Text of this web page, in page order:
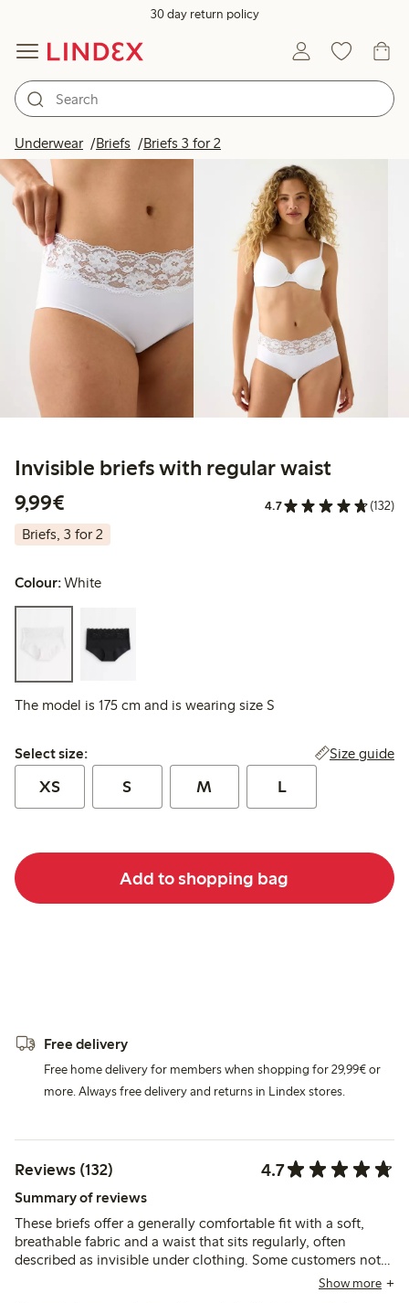
30 day return policy
Underwear Briefs Briefs 3 for 2
Invisible briefs with regular waist
9,99€
4.7 (132)
Briefs, 3 for 2
Colour:White
The model is 175 cm and is wearing size S
Select size:
Select size: Size guide
XS S M L
Add to shopping bag
Free delivery
Free home delivery for members when shopping for 29,99€ or
more. Always free delivery and returns in Lindex stores.
Reviews (132) 4.7
Summary of reviews
These briefs offer a generally comfortable fit with a soft,
breathable fabric and a waist that sits regularly, often
described as invisible under clothing. Some customers note
issues with lace slipping or seams causing discomfort, and a
Show more